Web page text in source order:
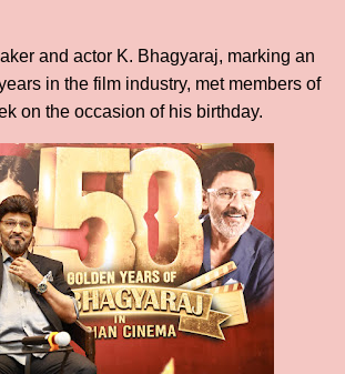
and actor K. Bhagyaraj, marking an
in the film industry, met members of
on the occasion of his birthday.